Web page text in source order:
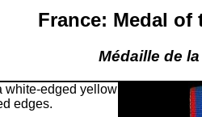
France: Medal of
Médaille de
white-edged yellow
edges.